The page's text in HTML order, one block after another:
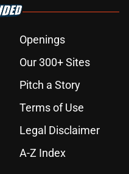
Openings
Our 300+ Sites
Pitch a Story
Terms of Use
Legal Disclaimer
A-Z Index